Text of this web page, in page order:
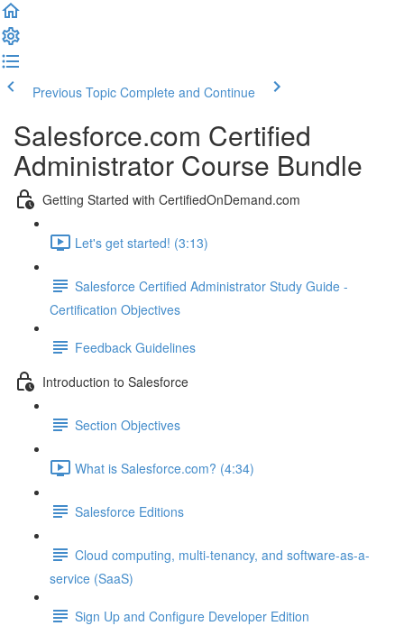
Previous Topic Complete and Continue
Salesforce.com Certified
Administrator Course Bundle
Getting Started with CertifiedOnDemand.com
Let's get started! (3:13)
Salesforce Certified Administrator Study Guide -
Certification Objectives
Feedback Guidelines
Introduction to Salesforce
Section Objectives
What is Salesforce.com? (4:34)
Salesforce Editions
Cloud computing, multi-tenancy, and software-as-a-
service (SaaS)
Sign Up and Configure Developer Edition